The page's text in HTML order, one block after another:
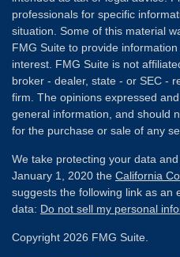
professionals for specific
situation. Some of this material
FMG Suite to provide
interest. FMG Suite is not
broker - dealer, state - or SEC -
firm. The opinions expressed
general information, and should
for the purchase or sale of any
We take protecting your data
January 1, 2020 the California
suggests the following link as an
data: Do not sell my personal
Copyright 2026 FMG Suite.